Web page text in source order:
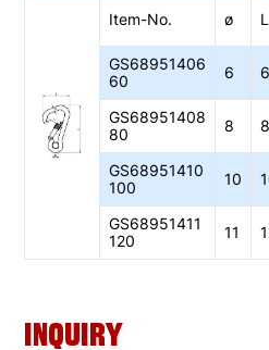
Item-No. ø L
GS68951406
60
6
GS68951408
80
8
GS68951410
100
10
GS68951411
120
11
Inquiry